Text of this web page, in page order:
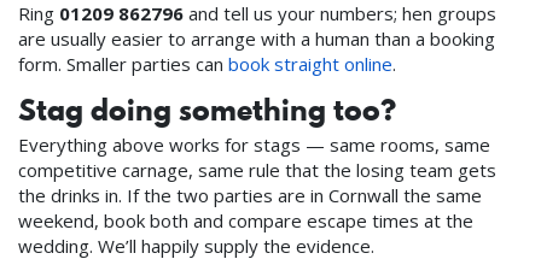
Ring 01209 862796 and tell us your numbers; hen groups
are usually easier to arrange with a human than a booking
form. Smaller parties can book straight online.
Stag doing something too?
Everything above works for stags — same rooms, same
competitive carnage, same rule that the losing team gets
the drinks in. If the two parties are in Cornwall the same
weekend, book both and compare escape times at the
wedding. We’ll happily supply the evidence.